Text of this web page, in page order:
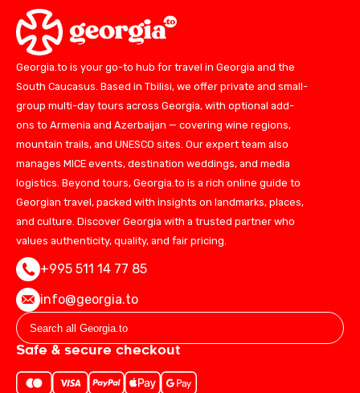
Georgia.to is your go-to hub for travel in Georgia and the
South Caucasus. Based in Tbilisi, we offer private and small-
group multi-day tours across Georgia, with optional add-
ons to Armenia and Azerbaijan — covering wine regions,
mountain trails, and UNESCO sites. Our expert team also
manages MICE events, destination weddings, and media
logistics. Beyond tours, Georgia.to is a rich online guide to
Georgian travel, packed with insights on landmarks, places,
and culture. Discover Georgia with a trusted partner who
values authenticity, quality, and fair pricing.
+995 511 14 77 85
info@georgia.to
Safe & secure checkout